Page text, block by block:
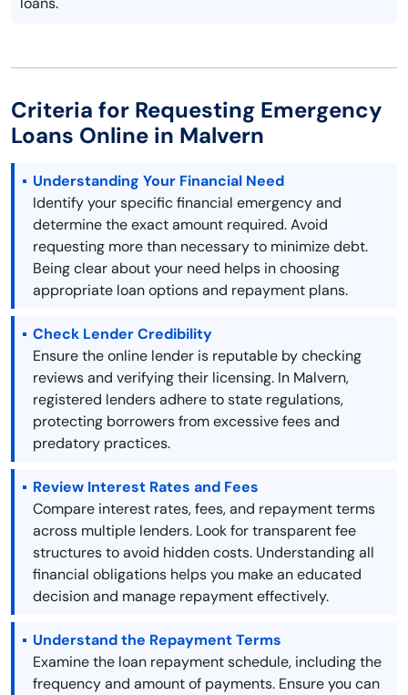
Criteria for Requesting Emergency
Loans Online in Malvern
Understanding Your Financial Need
Identify your specific financial emergency and
determine the exact amount required. Avoid
requesting more than necessary to minimize debt.
Being clear about your need helps in choosing
appropriate loan options and repayment plans.
Check Lender Credibility
Ensure the online lender is reputable by checking
reviews and verifying their licensing. In Malvern,
registered lenders adhere to state regulations,
protecting borrowers from excessive fees and
predatory practices.
Review Interest Rates and Fees
Compare interest rates, fees, and repayment terms
across multiple lenders. Look for transparent fee
structures to avoid hidden costs. Understanding all
financial obligations helps you make an educated
decision and manage repayment effectively.
Understand the Repayment Terms
Examine the loan repayment schedule, including the
frequency and amount of payments. Ensure you can